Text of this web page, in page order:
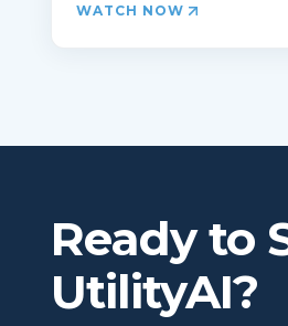
WATCH NOW
Ready to
UtilityAI?